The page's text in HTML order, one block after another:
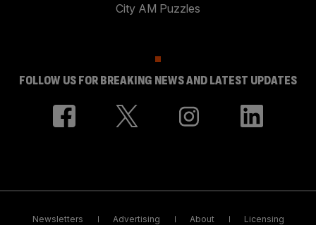
City AM Puzzles
FOLLOW US FOR BREAKING NEWS AND LATEST UPDATES
Newsletters Advertising About Licensing